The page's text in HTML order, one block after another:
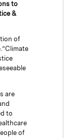
to
&
of
Climate
are
to
of